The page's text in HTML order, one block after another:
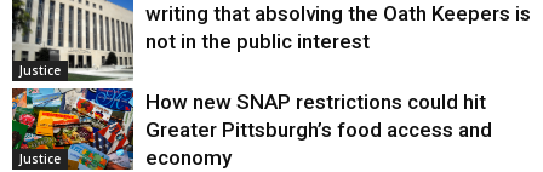
Justice
writing that absolving the Oath Keepers is
not in the public interest
Justice
How new SNAP restrictions could hit
Greater Pittsburgh’s food access and
economy